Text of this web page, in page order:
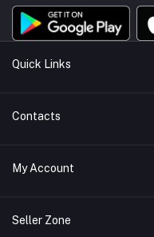
Quick Links
About Us
Contacts
Address
Phone
My Account
Login
Seller Zone